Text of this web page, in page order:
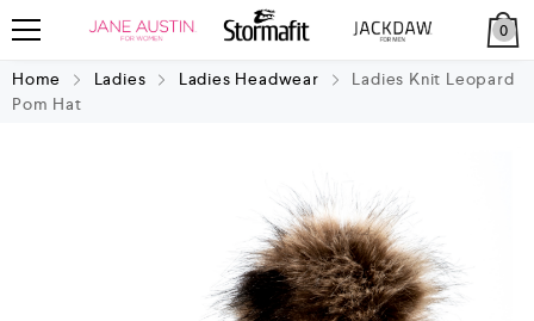
0
Home Ladies Ladies Headwear
Ladies Knit Leopard
Pom Hat